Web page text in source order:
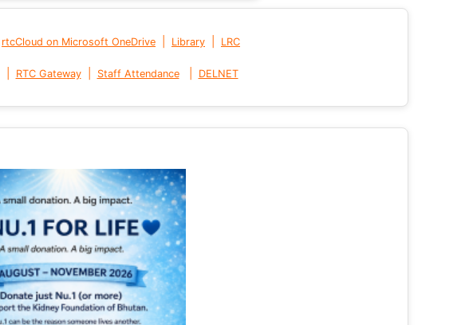
rtcCloud on Microsoft OneDrive Library LRC
| RTC Gateway| Staff Attendance DELNET